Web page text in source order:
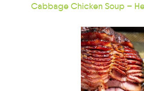
Cabbage Chicken Soup –